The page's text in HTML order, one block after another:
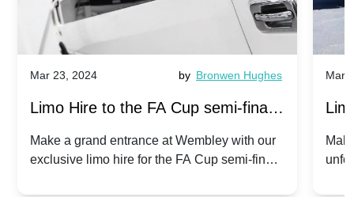
Mar 23, 2024 by Bronwen Hughes
Limo Hire to the FA Cup semi-finals
2024: Manchester City v Chelsea -
Make a grand entrance at Wembley with our
exclusive limo hire for the FA Cup semi-finals
Mar